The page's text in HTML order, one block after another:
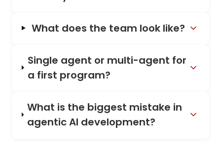
What does the team look like?
Single agent or multi-agent for
a first program?
What is the biggest mistake in
agentic AI development?